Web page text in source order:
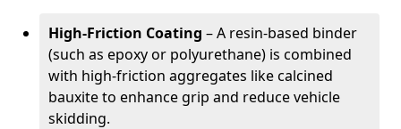
High-Friction Coating – A resin-based binder
(such as epoxy or polyurethane) is combined
with high-friction aggregates like calcined
bauxite to enhance grip and reduce vehicle
skidding.